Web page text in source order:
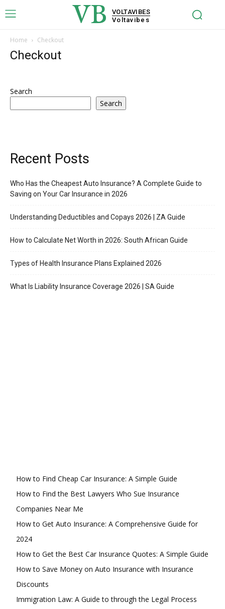
VB
VOLTAVIBES
Voltavibes
Home Checkout
Checkout
Search
Search
Recent Posts
Who Has the Cheapest Auto Insurance? A Complete Guide to
Saving on Your Car Insurance in 2026
Understanding Deductibles and Copays 2026 | ZA Guide
How to Calculate Net Worth in 2026: South African Guide
Types of Health Insurance Plans Explained 2026
What Is Liability Insurance Coverage 2026 | SA Guide
How to Find Cheap Car Insurance: A Simple Guide
How to Find the Best Lawyers Who Sue Insurance
Companies Near Me
How to Get Auto Insurance: A Comprehensive Guide for
2024
How to Get the Best Car Insurance Quotes: A Simple Guide
How to Save Money on Auto Insurance with Insurance
Discounts
Immigration Law: A Guide to through the Legal Process